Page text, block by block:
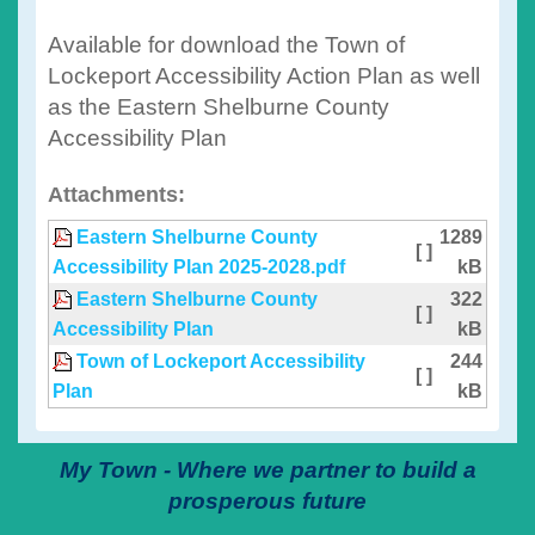
Available for download the Town of
Lockeport Accessibility Action Plan as well
as the Eastern Shelburne County
Accessibility Plan
Attachments:
Eastern Shelburne County
Accessibility Plan 2025-2028.pdf
[ ]
1289
kB
Eastern Shelburne County
Accessibility Plan
[ ]
322
kB
Town of Lockeport Accessibility
Plan
[ ]
244
kB
My Town - Where we partner to build a
prosperous future